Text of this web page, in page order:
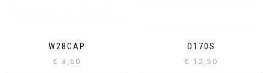
W28CAP
€ 3,60
D170S
€ 12,50